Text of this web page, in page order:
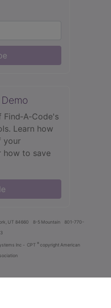
Learn how
your
how to save
UT 84660 8-5 Mountain
801-770-
Inc - CPT ® copyright American